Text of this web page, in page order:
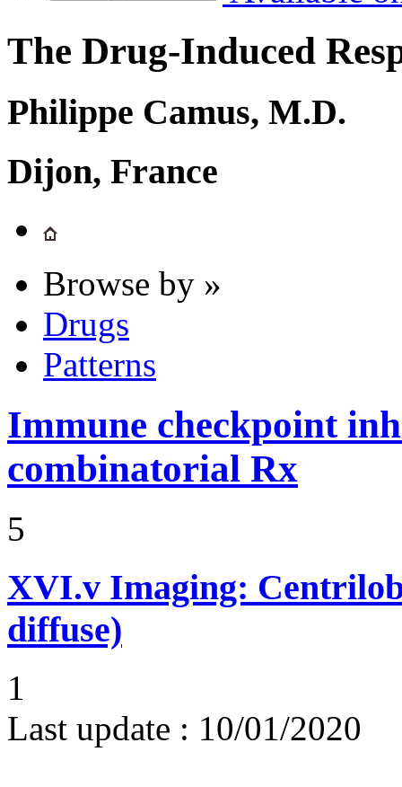
The Drug-Induced
Philippe Camus, M.D.
Dijon, France
Browse by »
Drugs
Patterns
Immune checkpoint
combinatorial Rx
5
XVI.v Imaging:
diffuse)
1
Last update : 10/01/2020